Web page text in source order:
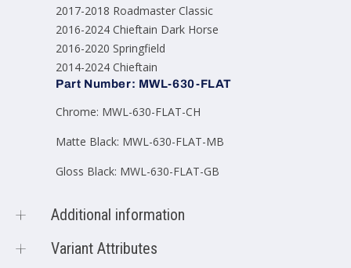
2017-2018 Roadmaster Classic
2016-2024 Chieftain Dark Horse
2016-2020 Springfield
2014-2024 Chieftain
Part Number: MWL-630-FLAT
Chrome: MWL-630-FLAT-CH
Matte Black: MWL-630-FLAT-MB
Gloss Black: MWL-630-FLAT-GB
Additional information
Product options
Variant Attributes